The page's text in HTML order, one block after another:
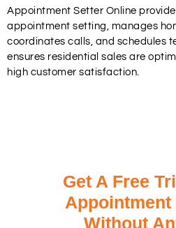
Appointment Setter Online
appointment setting, manages
coordinates calls, and schedules
ensures residential sales are
high customer satisfaction.
Get A Free
Without